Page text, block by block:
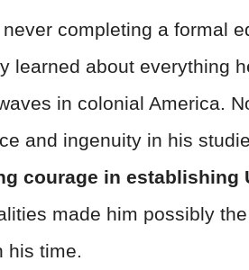
completing a formal
learned about everything
in colonial America.
and ingenuity in his
courage in establishing
made him possibly
time.